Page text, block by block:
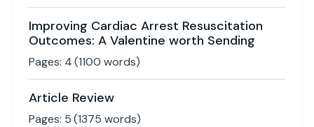
Improving Cardiac Arrest Resuscitation
Outcomes: A Valentine worth Sending
Pages: 4(1100 words)
Article Review
Pages: 5(1375 words)